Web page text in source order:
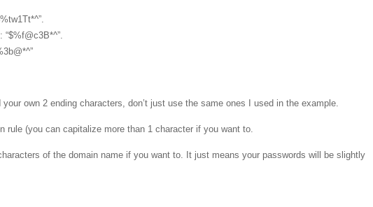
own 2 ending characters, don’t just use the same ones I used in the example.
rule (you can capitalize more than 1 character if you want to.
of the domain name if you want to. It just means your passwords will be slightly